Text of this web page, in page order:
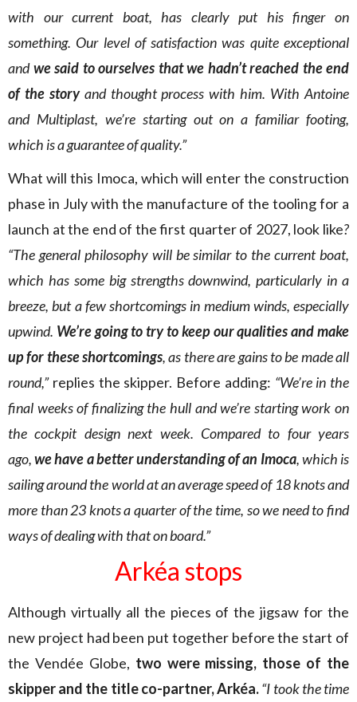
with our current boat, has clearly put his finger on
something. Our level of satisfaction was quite exceptional
andwe said to ourselves that we hadn’t reached the end
of the story and thought process with him. With Antoine
and Multiplast, we’re starting out on a familiar footing,
which is a guarantee of quality.”
What will this Imoca, which will enter the construction
phase in July with the manufacture of the tooling for a
launch at the end of the first quarter of 2027, look like?
“The general philosophy will be similar to the current boat,
which has some big strengths downwind, particularly in a
breeze, but a few shortcomings in medium winds, especially
upwind. We’re going to try to keep our qualities and make
up for these shortcomings, as there are gains to be made all
round,” replies the skipper. Before adding: “We’re in the
final weeks of finalizing the hull and we’re starting work on
the cockpit design next week. Compared to four years
ago,we have a better understanding of an Imoca, which is
sailing around the world at an average speed of 18 knots and
more than 23 knots a quarter of the time, so we need to find
ways of dealing with that on board.”
Arkéa stops
Although virtually all the pieces of the jigsaw for the
new project had been put together before the start of
the Vendée Globe, two were missing, those of the
skipper and the title co-partner, Arkéa.“I took the time